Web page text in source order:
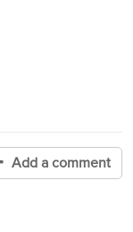
Add a comment